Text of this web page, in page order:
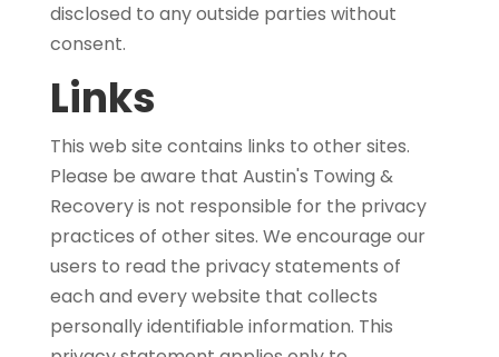
disclosed to any outside parties without
consent.
Links
This web site contains links to other sites.
Please be aware that Austin's Towing &
Recovery is not responsible for the privacy
practices of other sites. We encourage our
users to read the privacy statements of
each and every website that collects
personally identifiable information. This